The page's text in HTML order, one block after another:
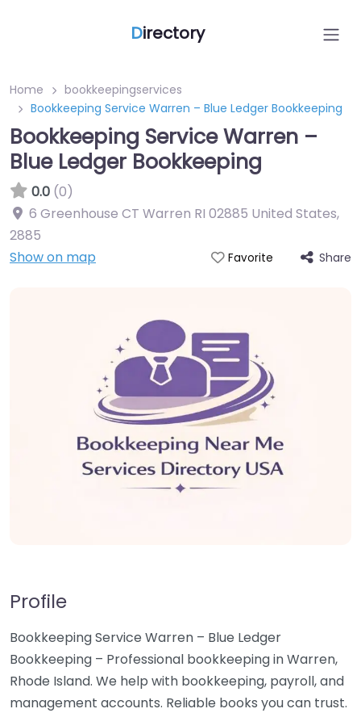
Directory
Home
bookkeepingservices
Bookkeeping Service Warren – Blue Ledger Bookkeeping
Bookkeeping Service Warren –
Blue Ledger Bookkeeping
0.0 (0)
6 Greenhouse CT Warren RI 02885 United States,
2885
Show on map
Favorite Share
Profile
Bookkeeping Service Warren – Blue Ledger
Bookkeeping – Professional bookkeeping in Warren,
Rhode Island. We help with bookkeeping, payroll, and
management accounts. Reliable books you can trust.